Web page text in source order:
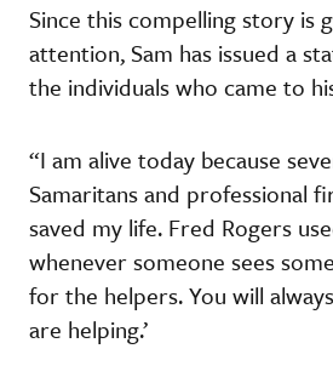
Since this compelling story is
attention, Sam has issued a
the individuals who came to
“I am alive today because
Samaritans and professional
saved my life. Fred Rogers
whenever someone sees
for the helpers. You will
are helping.’